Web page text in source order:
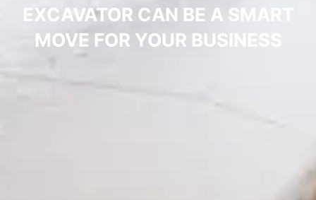
EXCAVATOR CAN BE A SMART
MOVE FOR YOUR BUSINESS